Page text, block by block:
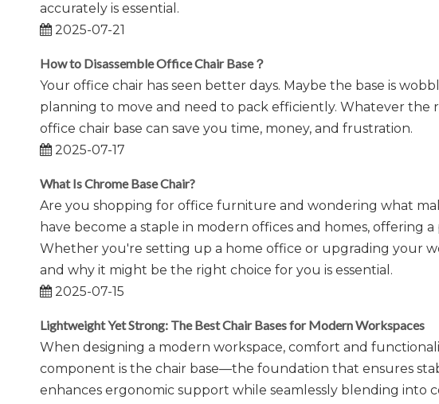
accurately is essential.
2025-07-21
How to Disassemble Office Chair Base？
Your office chair has seen better days. Maybe the base is
planning to move and need to pack efficiently. Whatever the
office chair base can save you time, money, and frustration.
2025-07-17
What Is Chrome Base Chair?
Are you shopping for office furniture and wondering what
have become a staple in modern offices and homes, offering
Whether you're setting up a home office or upgrading your
and why it might be the right choice for you is essential.
2025-07-15
Lightweight Yet Strong: The Best Chair Bases for Modern Workspaces
When designing a modern workspace, comfort and
component is the chair base—the foundation that ensures
enhances ergonomic support while seamlessly blending into